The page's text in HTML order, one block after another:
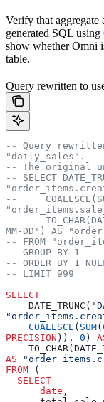
Verify that aggregate
generated SQL using
show whether Omni
table.
Query rewritten to
-- Query
"daily_sales".
-- The original
-- SELECT
--
--
MM-DD') AS
-- FROM
-- GROUP BY 1
-- ORDER BY 1
-- LIMIT 999
SELECT
    DATE_TRUNC(
    COALESCE
( SUM(
PRECISION )), 0 )
AS
FROM (
  SELECT
      date
,